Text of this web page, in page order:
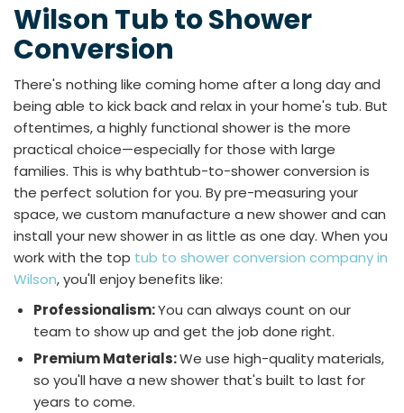
Wilson Tub to Shower
Conversion
There's nothing like coming home after a long day and
being able to kick back and relax in your home's tub. But
oftentimes, a highly functional shower is the more
practical choice—especially for those with large
families. This is why bathtub-to-shower conversion is
the perfect solution for you. By pre-measuring your
space, we custom manufacture a new shower and can
install your new shower in as little as one day. When you
work with the top tub to shower conversion company in
Wilson, you'll enjoy benefits like:
Professionalism:You can always count on our
team to show up and get the job done right.
Premium Materials:We use high-quality materials,
so you'll have a new shower that's built to last for
years to come.